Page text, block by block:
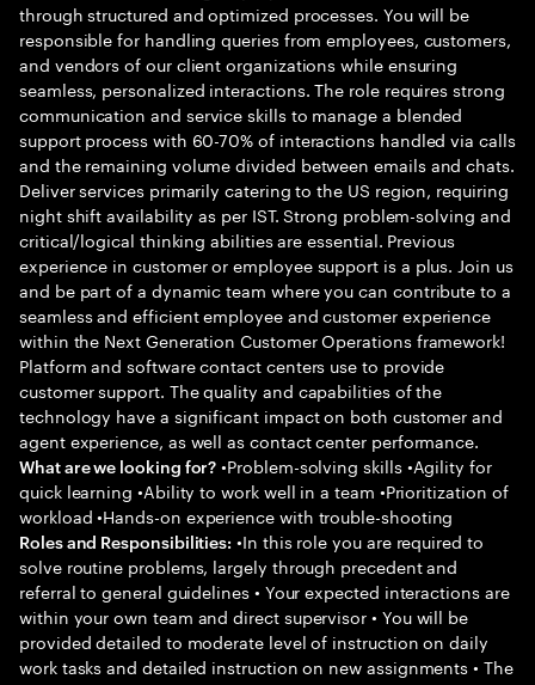
through structured and optimized processes. You will be
responsible for handling queries from employees, customers,
and vendors of our client organizations while ensuring
seamless, personalized interactions. The role requires strong
communication and service skills to manage a blended
support process with 60-70% of interactions handled via calls
and the remaining volume divided between emails and chats.
Deliver services primarily catering to the US region, requiring
night shift availability as per IST. Strong problem-solving and
critical/logical thinking abilities are essential. Previous
experience in customer or employee support is a plus. Join us
and be part of a dynamic team where you can contribute to a
seamless and efficient employee and customer experience
within the Next Generation Customer Operations framework!
Platform and software contact centers use to provide
customer support. The quality and capabilities of the
technology have a significant impact on both customer and
agent experience, as well as contact center performance.
What are we looking for? •Problem-solving skills •Agility for
quick learning •Ability to work well in a team •Prioritization of
workload •Hands-on experience with trouble-shooting
Roles and Responsibilities: •In this role you are required to
solve routine problems, largely through precedent and
referral to general guidelines • Your expected interactions are
within your own team and direct supervisor • You will be
provided detailed to moderate level of instruction on daily
work tasks and detailed instruction on new assignments • The